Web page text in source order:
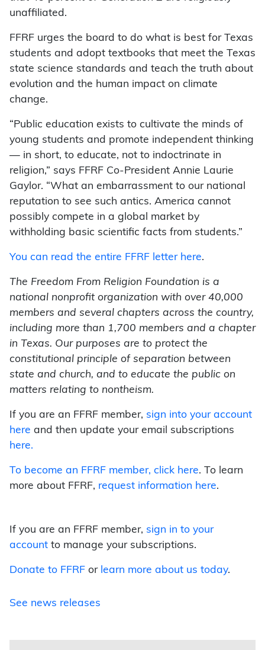
unaffiliated.
FFRF urges the board to do what is best for Texas
students and adopt textbooks that meet the Texas
state science standards and teach the truth about
evolution and the human impact on climate
change.
“Public education exists to cultivate the minds of
young students and promote independent thinking
— in short, to educate, not to indoctrinate in
religion,” says FFRF Co-President Annie Laurie
Gaylor. “What an embarrassment to our national
reputation to see such antics. America cannot
possibly compete in a global market by
withholding basic scientific facts from students.”
You can read the entire FFRF letter here.
The Freedom From Religion Foundation is a
national nonprofit organization with over 40,000
members and several chapters across the country,
including more than 1,700 members and a chapter
in Texas. Our purposes are to protect the
constitutional principle of separation between
state and church, and to educate the public on
matters relating to nontheism.
If you are an FFRF member, sign into your account
here and then update your email subscriptions
here.
To become an FFRF member, click here. To learn
more about FFRF, request information here.
If you are an FFRF member, sign in to your
account to manage your subscriptions.
Donate to FFRF or learn more about us today.
See news releases